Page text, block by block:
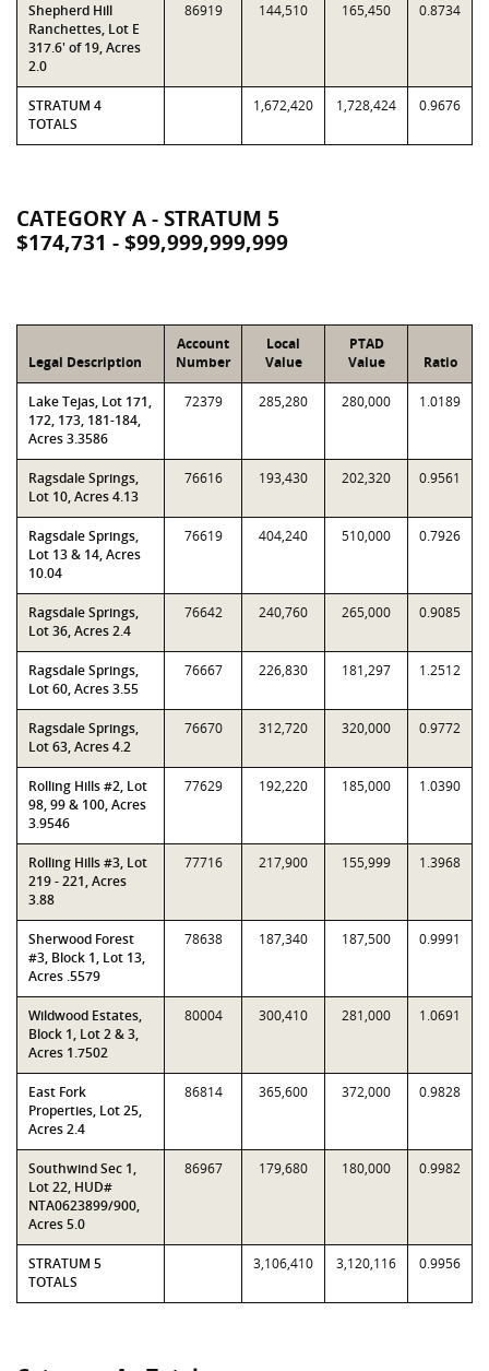
Shepherd Hill
Ranchettes, Lot E
317.6' of 19, Acres
2.0
86919 144,510 165,450 0.8734
STRATUM 4
TOTALS
1,672,420 1,728,424 0.9676
CATEGORY A - STRATUM 5
$174,731 - $99,999,999,999
Legal Description
Account
Number
Local
Value
PTAD
Value
Ratio
Lake Tejas, Lot 171,
172, 173, 181-184,
Acres 3.3586
72379 285,280 280,000 1.0189
Ragsdale Springs,
Lot 10, Acres 4.13
76616 193,430 202,320 0.9561
Ragsdale Springs,
Lot 13 & 14, Acres
10.04
76619 404,240 510,000 0.7926
Ragsdale Springs,
Lot 36, Acres 2.4
76642 240,760 265,000 0.9085
Ragsdale Springs,
Lot 60, Acres 3.55
76667 226,830 181,297 1.2512
Ragsdale Springs,
Lot 63, Acres 4.2
76670 312,720 320,000 0.9772
Rolling Hills #2, Lot
98, 99 & 100, Acres
3.9546
77629 192,220 185,000 1.0390
Rolling Hills #3, Lot
219 - 221, Acres
3.88
77716 217,900 155,999 1.3968
Sherwood Forest
#3, Block 1, Lot 13,
Acres .5579
78638 187,340 187,500 0.9991
Wildwood Estates,
Block 1, Lot 2 & 3,
Acres 1.7502
80004 300,410 281,000 1.0691
East Fork
Properties, Lot 25,
Acres 2.4
86814 365,600 372,000 0.9828
Southwind Sec 1,
Lot 22, HUD#
NTA0623899/900,
Acres 5.0
86967 179,680 180,000 0.9982
STRATUM 5
TOTALS
3,106,410 3,120,116 0.9956